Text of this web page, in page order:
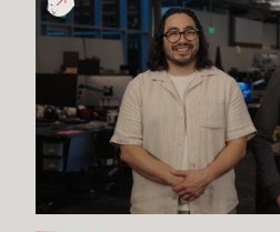
Update:
Classic,
Mayhem
More